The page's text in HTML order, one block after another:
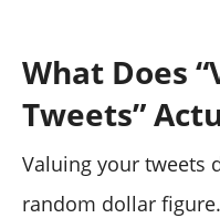
What Does
Tweets”
Valuing your tweets
random dollar figure.